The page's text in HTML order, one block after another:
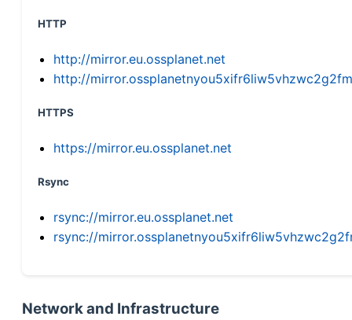
HTTP
http://mirror.eu.ossplanet.net
http://
HTTPS
https://mirror.eu.ossplanet.net
Rsync
rsync://mirror.eu.ossplanet.net
rsync://
Network and Infrastructure